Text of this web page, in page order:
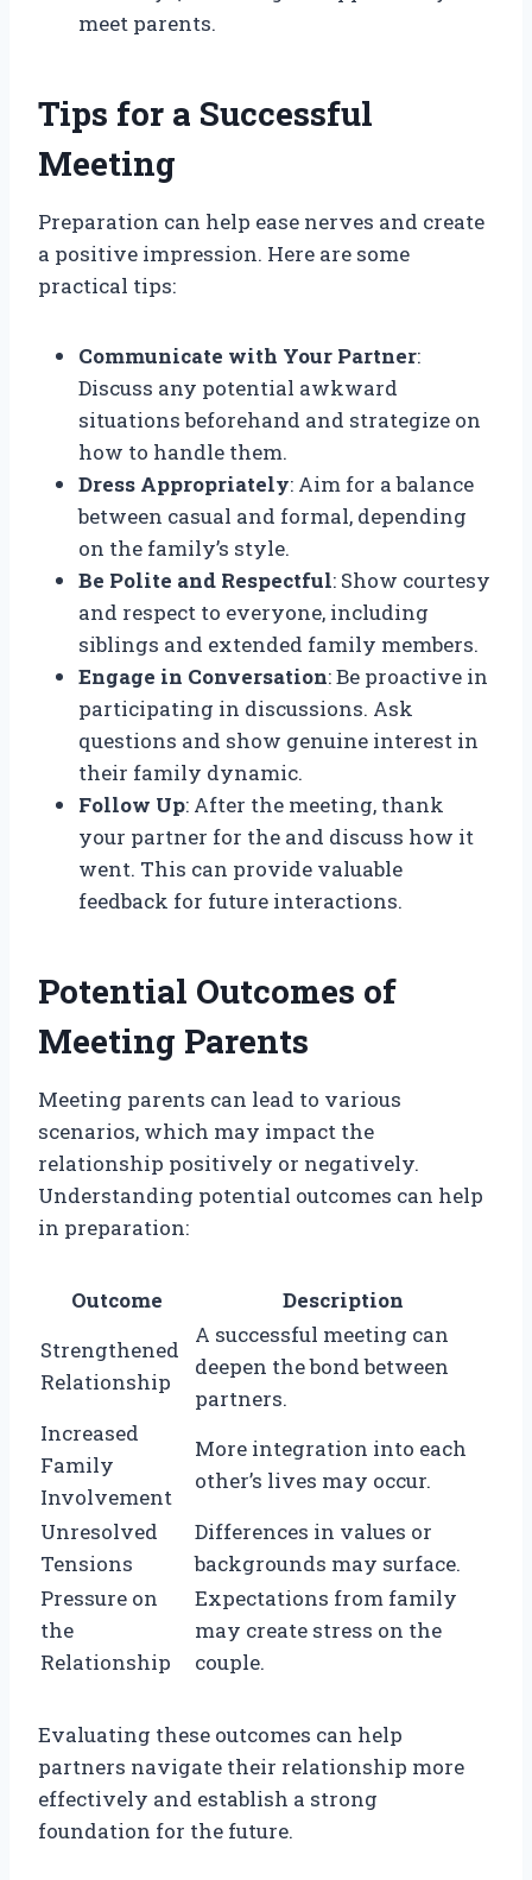
meet parents.
Tips for a Successful
Meeting
Preparation can help ease nerves and create
a positive impression. Here are some
practical tips:
Communicate with Your Partner:
Discuss any potential awkward
situations beforehand and strategize on
how to handle them.
Dress Appropriately: Aim for a balance
between casual and formal, depending
on the family’s style.
Be Polite and Respectful: Show courtesy
and respect to everyone, including
siblings and extended family members.
Engage in Conversation: Be proactive in
participating in discussions. Ask
questions and show genuine interest in
their family dynamic.
Follow Up: After the meeting, thank
your partner for the and discuss how it
went. This can provide valuable
feedback for future interactions.
Potential Outcomes of
Meeting Parents
Meeting parents can lead to various
scenarios, which may impact the
relationship positively or negatively.
Understanding potential outcomes can help
in preparation:
Outcome
Description
Strengthened
Relationship
A successful meeting can
deepen the bond between
partners.
Increased
Family
Involvement
More integration into each
other’s lives may occur.
Unresolved
Tensions
Differences in values or
backgrounds may surface.
Pressure on
the
Relationship
Expectations from family
may create stress on the
couple.
Evaluating these outcomes can help
partners navigate their relationship more
effectively and establish a strong
foundation for the future.